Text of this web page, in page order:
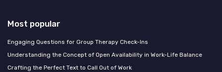
Most popular
Engaging Questions for Group Therapy Check-Ins
Understanding the Concept of Open Availability in Work-Life Balance
Crafting the Perfect Text to Call Out of Work